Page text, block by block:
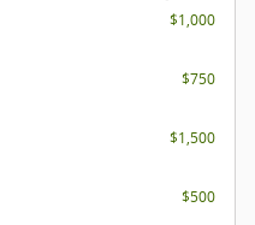
$1,000
$750
$1,500
$500